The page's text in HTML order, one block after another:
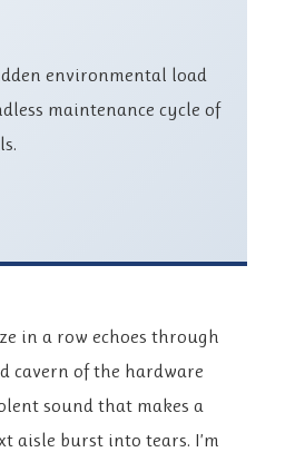
environmental load
maintenance cycle of
in a row echoes through
cavern of the hardware
sound that makes a
aisle burst into tears. I’m